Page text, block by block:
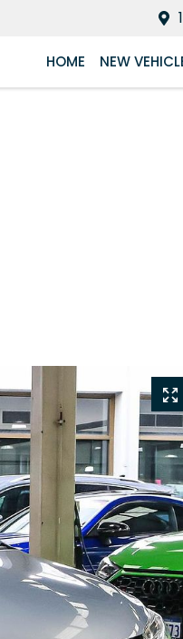
HOME NEW